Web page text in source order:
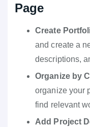
Page
Create
and create a
descriptions,
Organize by
organize your
find relevant
Add Project